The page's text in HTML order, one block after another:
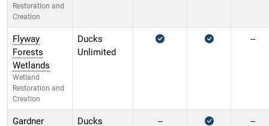
Restoration and
Creation
Flyway
Forests
Wetlands
Wetland
Restoration and
Creation
Ducks
Unlimited
--
Gardner
Ducks
-- --